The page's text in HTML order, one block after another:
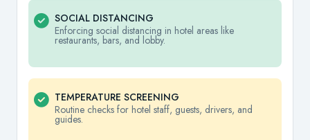
SOCIAL DISTANCING
Enforcing social distancing in hotel areas like
restaurants, bars, and lobby.
TEMPERATURE SCREENING
Routine checks for hotel staff, guests, drivers, and
guides.